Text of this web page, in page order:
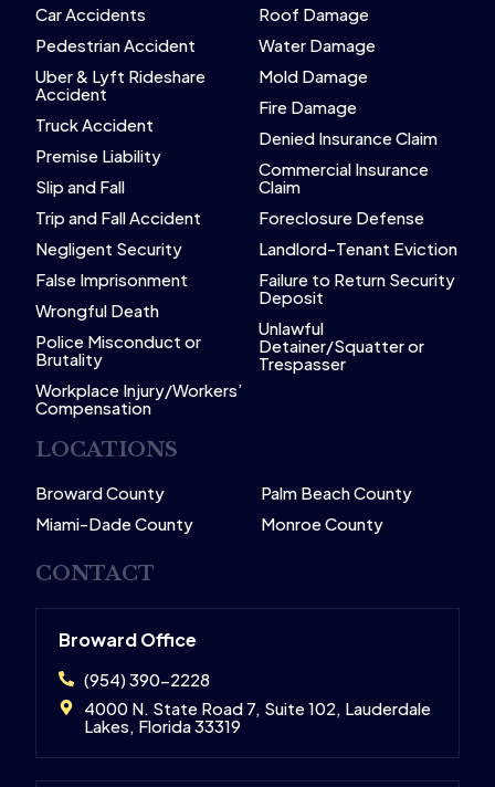
Car Accidents
Pedestrian Accident
Uber & Lyft Rideshare
Accident
Truck Accident
Premise Liability
Slip and Fall
Trip and Fall Accident
Negligent Security
False Imprisonment
Wrongful Death
Police Misconduct or
Brutality
Workplace Injury/Workers’
Compensation
Roof Damage
Water Damage
Mold Damage
Fire Damage
Denied Insurance Claim
Commercial Insurance
Claim
Foreclosure Defense
Landlord-Tenant Eviction
Failure to Return Security
Deposit
Unlawful
Detainer/Squatter or
Trespasser
LOCATIONS
Broward County
Miami-Dade County
Palm Beach County
Monroe County
CONTACT
Broward Office
(954) 390-2228
4000 N. State Road 7, Suite 102, Lauderdale
Lakes, Florida 33319